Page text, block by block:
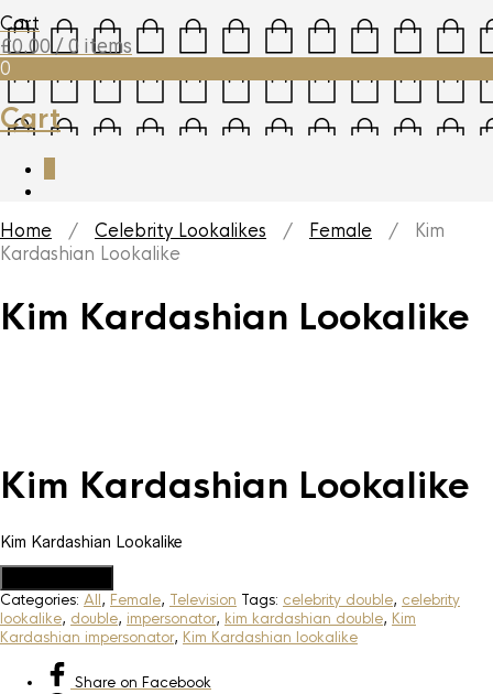
Cart
£0.00 / 0 items
0
Cart
Home / Celebrity Lookalikes / Female / Kim
Kardashian Lookalike
Kim Kardashian Lookalike
Kim Kardashian Lookalike
Kim Kardashian Lookalike
Categories: All, Female, Television Tags: celebrity double, celebrity
lookalike, double, impersonator, kim kardashian double, Kim
Kardashian impersonator, Kim Kardashian lookalike
Share on Facebook